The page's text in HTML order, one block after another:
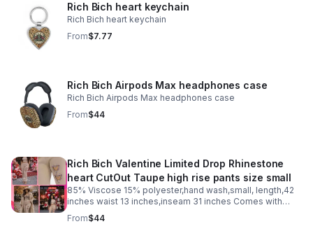
Rich Bich heart keychain
Rich Bich heart keychain
From$7.77
Rich Bich Airpods Max headphones case
Rich Bich Airpods Max headphones case
From$44
Rich Bich Valentine Limited Drop Rhinestone
heart CutOut Taupe high rise pants size small
85% Viscose 15% polyester,hand wash,small, length,42
inches waist 13 inches,inseam 31 inches Comes with
entry to our “Self Love Club” and two small free
valentines gifts just text us “self love club”
From$44